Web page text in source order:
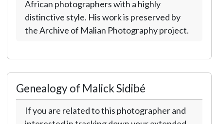
African photographers with a highly
distinctive style. His work is preserved by
the Archive of Malian Photography project.
Genealogy of Malick Sidibé
If you are related to this photographer and